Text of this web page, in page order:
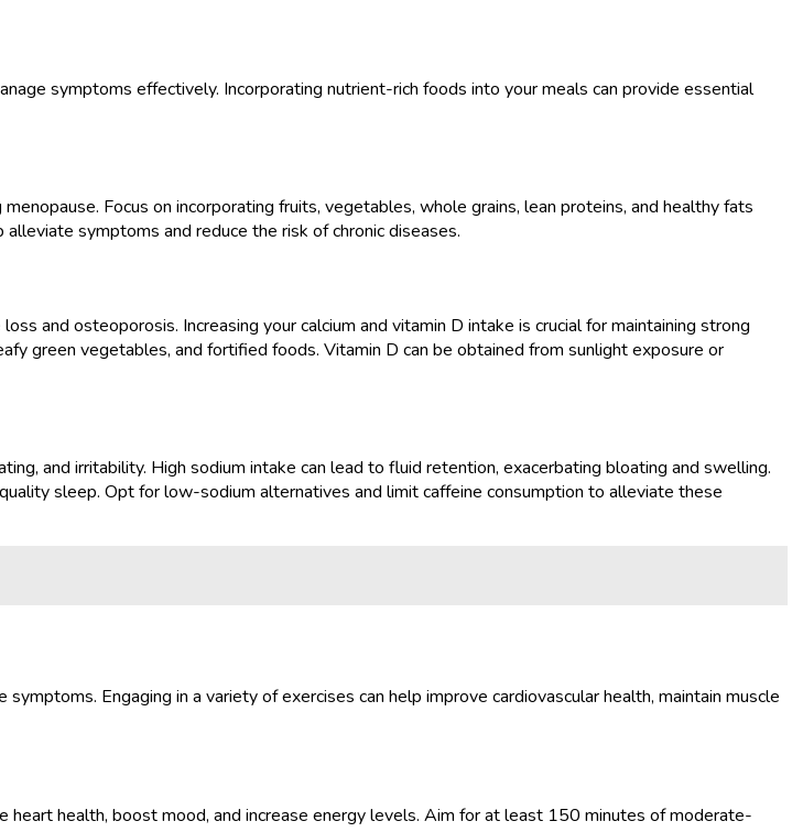
symptoms effectively. Incorporating nutrient-rich foods into your meals can provide essential
Focus on incorporating fruits, vegetables, whole grains, lean proteins, and healthy fats
symptoms and reduce the risk of chronic diseases.
and osteoporosis. Increasing your calcium and vitamin D intake is crucial for maintaining strong
green vegetables, and fortified foods. Vitamin D can be obtained from sunlight exposure or
and irritability. High sodium intake can lead to fluid retention, exacerbating bloating and swelling.
sleep. Opt for low-sodium alternatives and limit caffeine consumption to alleviate these
Engaging in a variety of exercises can help improve cardiovascular health, maintain muscle
heart health, boost mood, and increase energy levels. Aim for at least 150 minutes of moderate-